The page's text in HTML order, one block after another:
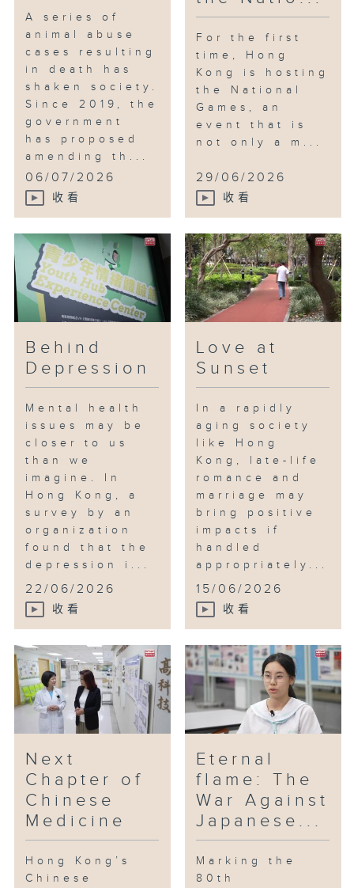
A series of
animal abuse
cases resulting
in death has
shaken society.
Since 2019, the
government
has proposed
amending th...
06/07/2026
收看
For the first
time, Hong
Kong is hosting
the National
Games, an
event that is
not only a m...
29/06/2026
收看
Behind
Depression
Mental health
issues may be
closer to us
than we
imagine. In
Hong Kong, a
survey by an
organization
found that the
depression i...
22/06/2026
收看
Love at
Sunset
In a rapidly
aging society
like Hong
Kong, late-life
romance and
marriage may
bring positive
impacts if
handled
appropriately...
15/06/2026
收看
Next
Chapter of
Chinese
Medicine
Hong Kong’s
Chinese
Eternal
flame: The
War Against
Japanese...
Marking the
80th